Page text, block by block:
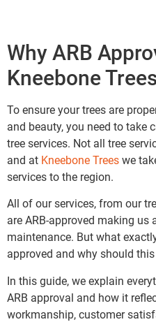
Why ARB
Kneebone
To ensure your trees are
and beauty, you need to take
tree services. Not all tree
and at Kneebone Trees we
services to the region.
All of our services, from our
are ARB-approved making us
maintenance. But what
approved and why should
In this guide, we explain
ARB approval and how it
workmanship, customer